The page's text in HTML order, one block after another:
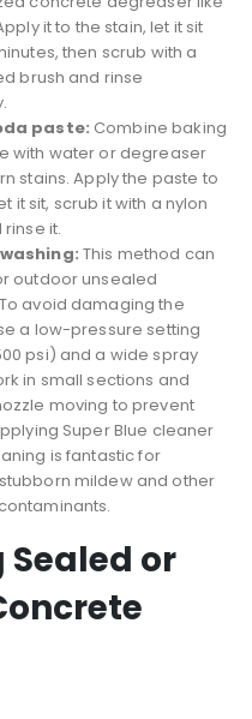
it to the stain, let it sit
then scrub with a
brush and rinse
paste: Combine baking
with water or degreaser
stains. Apply the paste to
it sit, scrub it with a nylon
it.
This method can
outdoor unsealed
avoid damaging the
a low-pressure setting
psi) and a wide spray
in small sections and
moving to prevent
Super Blue cleaner
is fantastic for
mildew and other
or